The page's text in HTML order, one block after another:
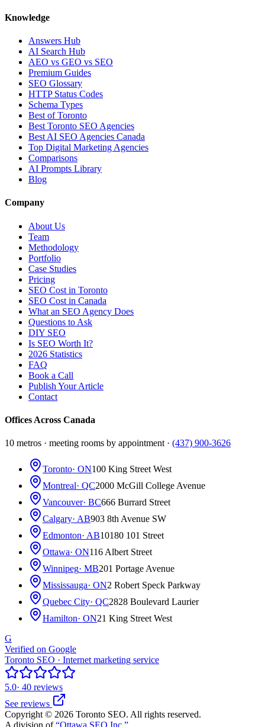
Knowledge
Answers Hub
AI Search Hub
AEO vs GEO vs SEO
Premium Guides
SEO Glossary
HTTP Status Codes
Schema Types
Best of Toronto
Best Toronto SEO Agencies
Best AI SEO Agencies Canada
Top Digital Marketing Agencies
Comparisons
AI Prompts Library
Blog
Company
About Us
Team
Methodology
Portfolio
Case Studies
Pricing
SEO Cost in Toronto
SEO Cost in Canada
What an SEO Agency Does
Questions to Ask
DIY SEO
Is SEO Worth It?
2026 Statistics
FAQ
Book a Call
Publish Your Article
Contact
Offices Across Canada
10 metros · meeting rooms by appointment · (437) 900-3626
Toronto· ON100 King Street West
Montreal· QC2000 McGill College Avenue
Vancouver· BC666 Burrard Street
Calgary· AB903 8th Avenue SW
Edmonton· AB10180 101 Street
Ottawa· ON116 Albert Street
Winnipeg· MB201 Portage Avenue
Mississauga· ON2 Robert Speck Parkway
Quebec City· QC2828 Boulevard Laurier
Hamilton· ON21 King Street West
G
Verified on Google
Toronto SEO · Internet marketing service
5.0· 40 reviews
See reviews
Copyright © 2026 Toronto SEO. All rights reserved.